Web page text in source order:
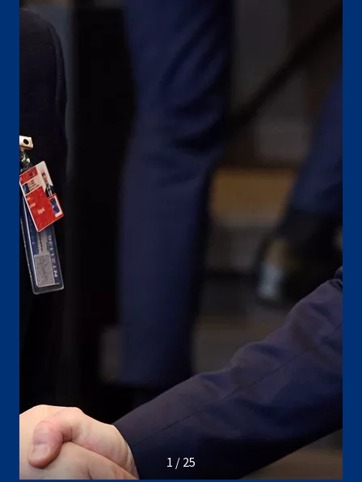
1 / 25